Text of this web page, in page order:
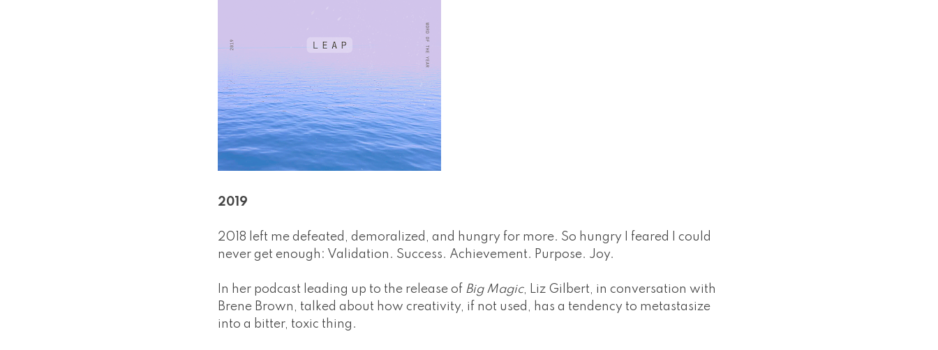
2019
2018 left me defeated, demoralized, and hungry for more. So hungry I feared I could
never get enough: Validation. Success. Achievement. Purpose. Joy.
In her podcast leading up to the release of Big Magic, Liz Gilbert, in conversation with
Brene Brown, talked about how creativity, if not used, has a tendency to metastasize
into a bitter, toxic thing.